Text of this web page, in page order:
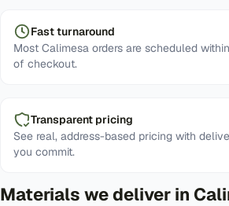
Fast turnaround
Most Calimesa orders are scheduled
of checkout.
Transparent pricing
See real, address-based pricing with
you commit.
Materials we deliver in